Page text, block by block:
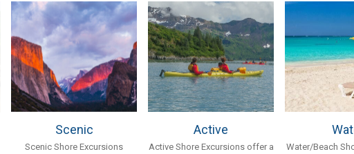
Scenic
Scenic Shore Excursions
Active
Active Shore Excursions offer a
Water/Beach